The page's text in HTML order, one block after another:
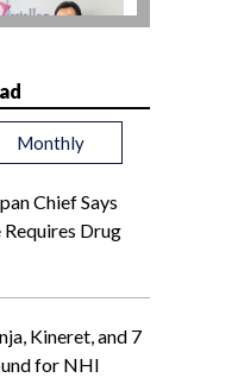
Monthly
Chief Says
Drug
Kineret, and 7
for NHI